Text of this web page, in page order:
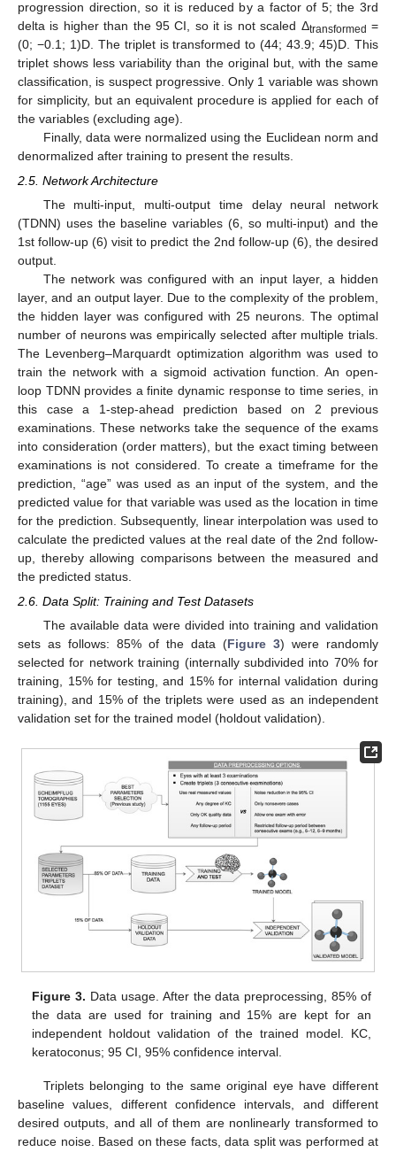
progression direction, so it is reduced by a factor of 5; the 3rd
delta is higher than the 95 CI, so it is not scaled Δtransformed =
(0; −0.1; 1)D. The triplet is transformed to (44; 43.9; 45)D. This
triplet shows less variability than the original but, with the same
classification, is suspect progressive. Only 1 variable was shown
for simplicity, but an equivalent procedure is applied for each of
the variables (excluding age).
Finally, data were normalized using the Euclidean norm and
denormalized after training to present the results.
2.5. Network Architecture
The multi-input, multi-output time delay neural network
(TDNN) uses the baseline variables (6, so multi-input) and the
1st follow-up (6) visit to predict the 2nd follow-up (6), the desired
output.
The network was configured with an input layer, a hidden
layer, and an output layer. Due to the complexity of the problem,
the hidden layer was configured with 25 neurons. The optimal
number of neurons was empirically selected after multiple trials.
The Levenberg–Marquardt optimization algorithm was used to
train the network with a sigmoid activation function. An open-
loop TDNN provides a finite dynamic response to time series, in
this case a 1-step-ahead prediction based on 2 previous
examinations. These networks take the sequence of the exams
into consideration (order matters), but the exact timing between
examinations is not considered. To create a timeframe for the
prediction, “age” was used as an input of the system, and the
predicted value for that variable was used as the location in time
for the prediction. Subsequently, linear interpolation was used to
calculate the predicted values at the real date of the 2nd follow-
up, thereby allowing comparisons between the measured and
the predicted status.
2.6. Data Split: Training and Test Datasets
The available data were divided into training and validation
sets as follows: 85% of the data (Figure 3) were randomly
selected for network training (internally subdivided into 70% for
training, 15% for testing, and 15% for internal validation during
training), and 15% of the triplets were used as an independent
validation set for the trained model (holdout validation).
Figure 3. Data usage. After the data preprocessing, 85% of
the data are used for training and 15% are kept for an
independent holdout validation of the trained model. KC,
keratoconus; 95 CI, 95% confidence interval.
Triplets belonging to the same original eye have different
baseline values, different confidence intervals, and different
desired outputs, and all of them are nonlinearly transformed to
reduce noise. Based on these facts, data split was performed at